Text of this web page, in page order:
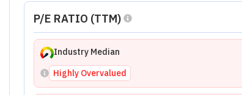
P/E RATIO (TTM)
Industry Median
Highly Overvalued